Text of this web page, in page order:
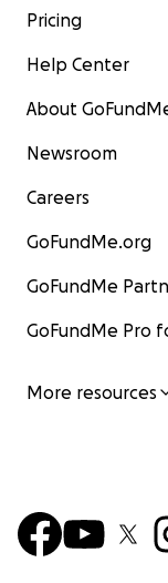
Pricing
Help Center
About
Newsroom
Careers
GoFundMe.org
GoFundMe
GoFundMe Pro
More resources